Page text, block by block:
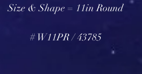
Size & Shape = 11in Round
# W11PR / 43785